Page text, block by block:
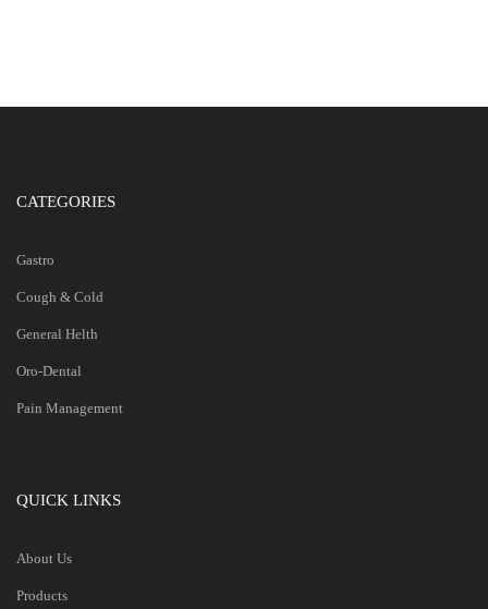
CATEGORIES
Gastro
Cough & Cold
General Helth
Oro-Dental
Pain Management
QUICK LINKS
About Us
Products